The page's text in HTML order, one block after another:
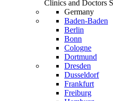
Clinics and Doctors
Germany
Baden-Baden
Berlin
Bonn
Cologne
Dortmund
Dresden
Dusseldorf
Frankfurt
Freiburg